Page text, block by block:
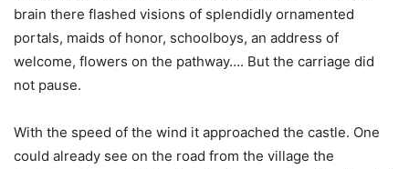
brain there flashed visions of splendidly ornamented
portals, maids of honor, schoolboys, an address of
welcome, flowers on the pathway…. But the carriage did
not pause.
With the speed of the wind it approached the castle. One
could already see on the road from the village the